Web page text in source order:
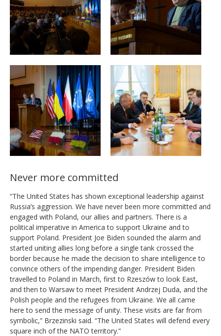
Never more committed
“The United States has shown exceptional leadership against
Russia’s aggression. We have never been more committed and
engaged with Poland, our allies and partners. There is a
political imperative in America to support Ukraine and to
support Poland. President Joe Biden sounded the alarm and
started uniting allies long before a single tank crossed the
border because he made the decision to share intelligence to
convince others of the impending danger. President Biden
travelled to Poland in March, first to Rzeszów to look East,
and then to Warsaw to meet President Andrzej Duda, and the
Polish people and the refugees from Ukraine. We all came
here to send the message of unity. These visits are far from
symbolic,” Brzezinski said. “The United States will defend every
square inch of the NATO territory.”